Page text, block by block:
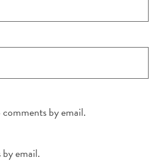
by email.
email.